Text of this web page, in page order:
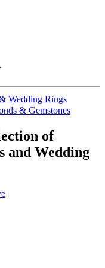
Wedding Rings
& Gemstones
of
and Wedding